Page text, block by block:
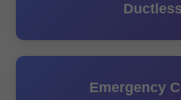
Emergency